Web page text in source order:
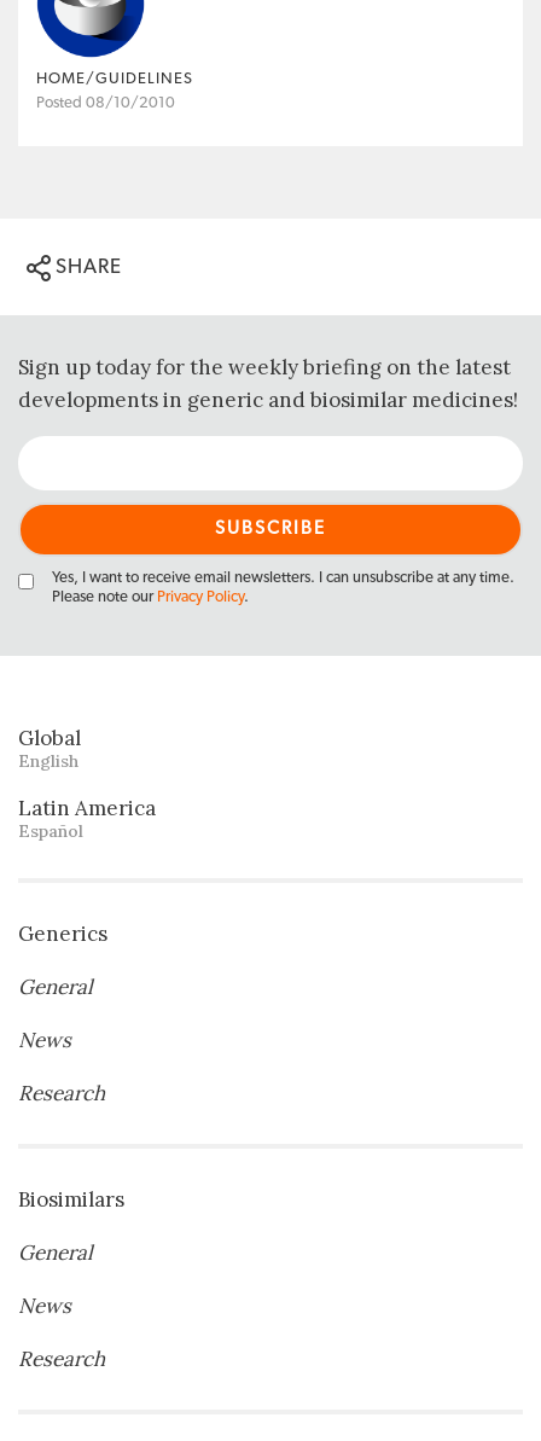
HOME/GUIDELINES
Posted 08/10/2010
SHARE
Sign up today for the weekly briefing on the latest
developments in generic and biosimilar medicines!
Yes, I want to receive email newsletters. I can unsubscribe at any time.
Please note our Privacy Policy.
Global
English
Latin America
Español
Generics
General
News
Research
Biosimilars
General
News
Research